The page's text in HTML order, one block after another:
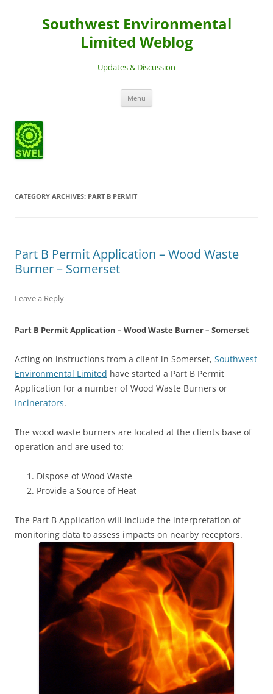
Southwest Environmental
Limited Weblog
Updates & Discussion
Menu
CATEGORY ARCHIVES: PART B PERMIT
Part B Permit Application – Wood Waste
Burner – Somerset
Leave a Reply
Part B Permit Application – Wood Waste Burner – Somerset
Acting on instructions from a client in Somerset, Southwest
Environmental Limited have started a Part B Permit
Application for a number of Wood Waste Burners or
Incinerators.
The wood waste burners are located at the clients base of
operation and are used to:
Dispose of Wood Waste
Provide a Source of Heat
The Part B Application will include the interpretation of
monitoring data to assess impacts on nearby receptors.